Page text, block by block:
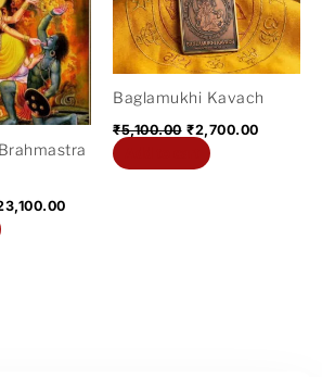
₹23,100.00.
Baglamukhi Kavach
₹5,100.00
₹5,100.00.
₹2,700.00